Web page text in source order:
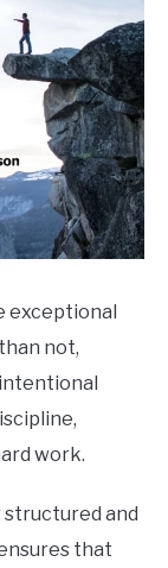
exceptional
not,
work.
structured and
that